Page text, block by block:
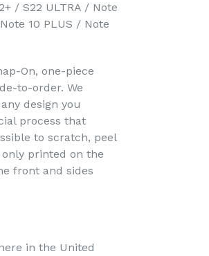
/ S22 ULTRA / Note
10 PLUS / Note
On, one-piece
to-order. We
design you
process that
to scratch, peel
printed on the
front and sides
in the United